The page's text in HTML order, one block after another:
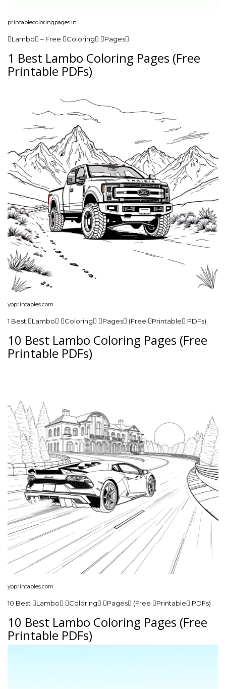
printablecoloringpages.in
Lambo – Free Coloring Pages
1 Best Lambo Coloring Pages (Free
Printable PDFs)
yoprintables.com
1 Best Lambo Coloring Pages (Free Printable PDFs)
10 Best Lambo Coloring Pages (Free
Printable PDFs)
yoprintables.com
10 Best Lambo Coloring Pages (Free Printable PDFs)
10 Best Lambo Coloring Pages (Free
Printable PDFs)